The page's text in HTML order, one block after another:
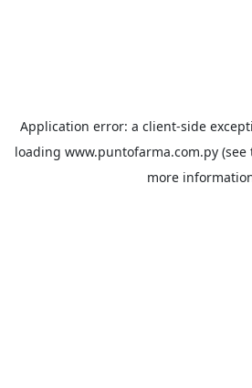
Application error: a client-side
loading www.puntofarma.com.py(see
more